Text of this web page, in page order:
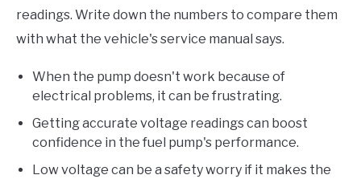
readings. Write down the numbers to compare them
with what the vehicle's service manual says.
When the pump doesn't work because of
electrical problems, it can be frustrating.
Getting accurate voltage readings can boost
confidence in the fuel pump's performance.
Low voltage can be a safety worry if it makes the